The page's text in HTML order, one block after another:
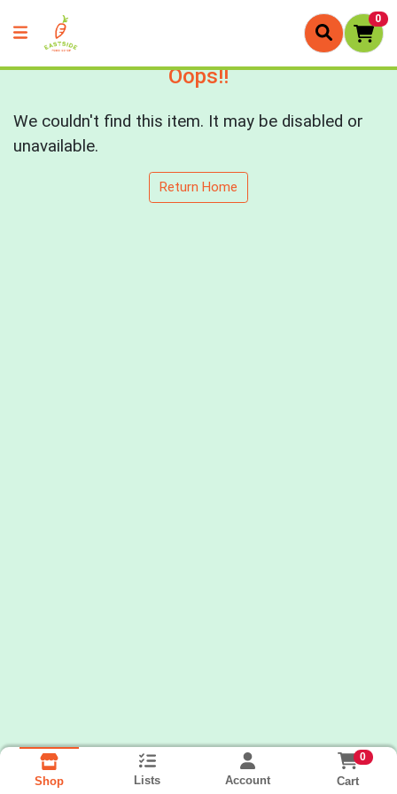
0
Oops!!
We couldn't find this item. It may be disabled or
unavailable.
Return Home
Shop Lists Account
0
Cart